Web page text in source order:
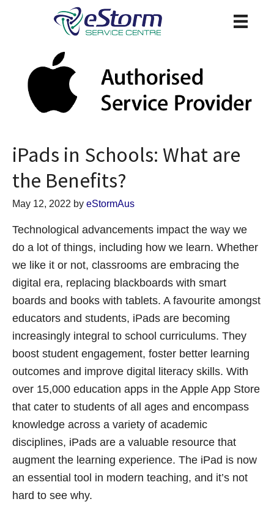
iPads in Schools: What are
the Benefits?
May 12, 2022 by eStormAus
Technological advancements impact the way we
do a lot of things, including how we learn. Whether
we like it or not, classrooms are embracing the
digital era, replacing blackboards with smart
boards and books with tablets. A favourite amongst
educators and students, iPads are becoming
increasingly integral to school curriculums. They
boost student engagement, foster better learning
outcomes and improve digital literacy skills. With
over 15,000 education apps in the Apple App Store
that cater to students of all ages and encompass
knowledge across a variety of academic
disciplines, iPads are a valuable resource that
augment the learning experience. The iPad is now
an essential tool in modern teaching, and it’s not
hard to see why.